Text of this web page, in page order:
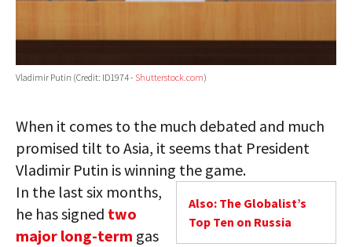
Vladimir Putin (Credit: ID1974 - Shutterstock.com)
When it comes to the much debated and much
promised tilt to Asia, it seems that President
Vladimir Putin is winning the game.
Also: The Globalist’s
Top Ten on Russia
In the last six months,
he has signed two
major long-term gas